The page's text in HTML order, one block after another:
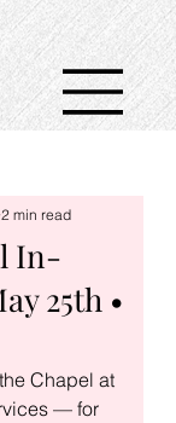
In-
25th •
2 min read
Chapel at
— for